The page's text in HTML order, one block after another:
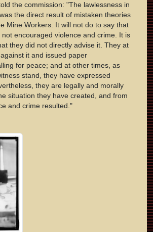
the commission: "The lawlessness in
the direct result of mistaken theories
Mine Workers. It will not do to say that
encouraged violence and crime. It is
they did not directly advise it. They at
it and issued paper
for peace; and at other times, as
stand, they have expressed
they are legally and morally
situation they have created, and from
and crime resulted."